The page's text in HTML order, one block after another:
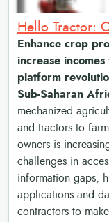
Hello Tractor:
Enhance crop
increase
platform
Sub-Saharan
mechanized
and tractors to
owners is
challenges in
information gaps,
applications and
contractors to